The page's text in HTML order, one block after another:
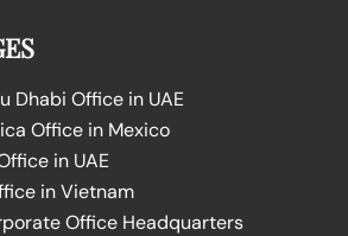
Dhabi Office in UAE
Office in Mexico
in UAE
in Vietnam
Office Headquarters